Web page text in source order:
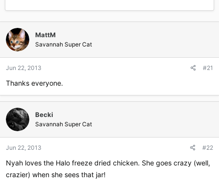
r
e
a
d
s
t
a
t
r
a
r
a
t
MattM
Savannah Super Cat
Jun 22, 2013 #21
Thanks everyone.
Becki
Savannah Super Cat
Jun 22, 2013 #22
Nyah loves the Halo freeze dried chicken. She goes crazy (well,
crazier) when she sees that jar!